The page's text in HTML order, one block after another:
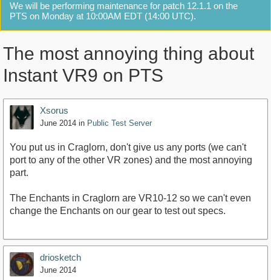
We will be performing maintenance for patch 12.1.1 on the
PTS on Monday at 10:00AM EDT (14:00 UTC).
The most annoying thing about
Instant VR9 on PTS
Xsorus
June 2014 in Public Test Server
You put us in Craglorn, don't give us any ports (we can't
port to any of the other VR zones) and the most annoying
part.
The Enchants in Craglorn are VR10-12 so we can't even
change the Enchants on our gear to test out specs.
driosketch
June 2014